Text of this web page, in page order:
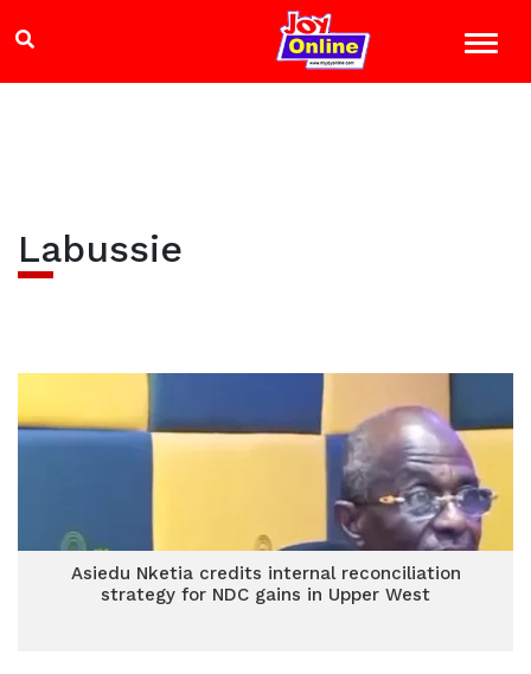
Labussie
Asiedu Nketia credits internal reconciliation
strategy for NDC gains in Upper West